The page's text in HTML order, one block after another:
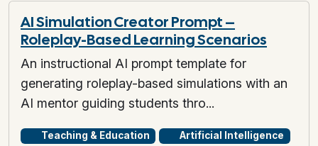
AI Simulation Creator Prompt –
Roleplay-Based Learning Scenarios
An instructional AI prompt template for
generating roleplay-based simulations with an
AI mentor guiding students thro...
Teaching & Education
Artificial Intelligence